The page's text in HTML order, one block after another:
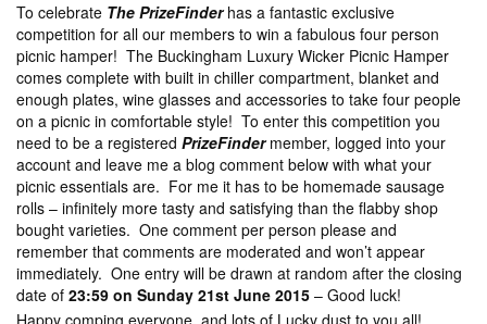
To celebrate The PrizeFinderhas a fantastic exclusive
competition for all our members to win a fabulous four person
picnic hamper! The Buckingham Luxury Wicker Picnic Hamper
comes complete with built in chiller compartment, blanket and
enough plates, wine glasses and accessories to take four people
on a picnic in comfortable style! To enter this competition you
need to be a registered PrizeFindermember, logged into your
account and leave me a blog comment below with what your
picnic essentials are. For me it has to be homemade sausage
rolls – infinitely more tasty and satisfying than the flabby shop
bought varieties. One comment per person please and
remember that comments are moderated and won’t appear
immediately. One entry will be drawn at random after the closing
date of 23:59 on Sunday 21st June 2015 – Good luck!
Happy comping everyone, and lots of Lucky dust to you all!